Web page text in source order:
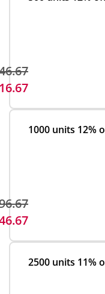
1000 units 12%
2500 units 11%